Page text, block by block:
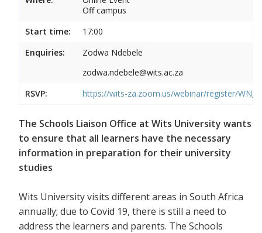
Off campus
Start time:
17:00
Enquiries:
Zodwa Ndebele
zodwa.ndebele@wits.ac.za
RSVP:
https://wits-za.zoom.us/webinar/register/
The Schools Liaison Office at Wits University wants
to ensure that all learners have the necessary
information in preparation for their university
studies
Wits University visits different areas in South Africa
annually; due to Covid 19, there is still a need to
address the learners and parents. The Schools